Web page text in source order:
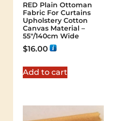
RED Plain Ottoman
Fabric For Curtains
Upholstery Cotton
Canvas Material –
55"/140cm Wide
$16.00
Add to cart